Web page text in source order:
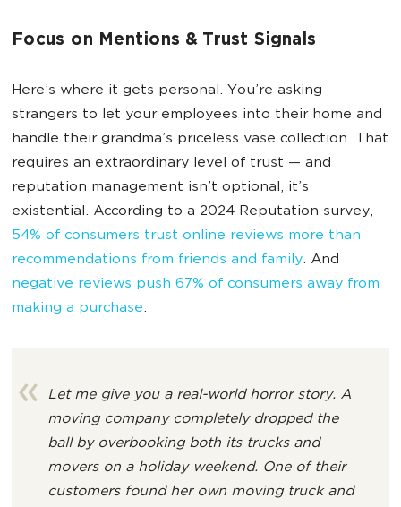
Focus on Mentions & Trust Signals
Here’s where it gets personal. You’re asking
strangers to let your employees into their home and
handle their grandma’s priceless vase collection. That
requires an extraordinary level of trust — and
reputation management isn’t optional, it’s
existential. According to a 2024 Reputation survey,
54% of consumers trust online reviews more than
recommendations from friends and family. And
negative reviews push 67% of consumers away from
making a purchase.
Let me give you a real-world horror story. A
moving company completely dropped the
ball by overbooking both its trucks and
movers on a holiday weekend. One of their
customers found her own moving truck and